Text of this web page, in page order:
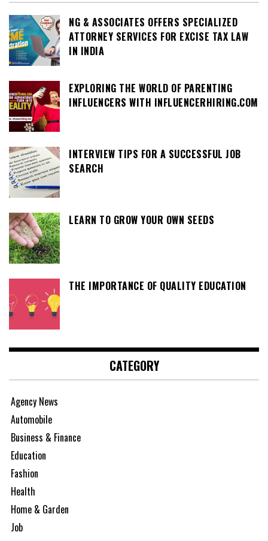
NG & ASSOCIATES OFFERS SPECIALIZED
ATTORNEY SERVICES FOR EXCISE TAX LAW
IN INDIA
EXPLORING THE WORLD OF PARENTING
INFLUENCERS WITH INFLUENCERHIRING.COM
INTERVIEW TIPS FOR A SUCCESSFUL JOB
SEARCH
LEARN TO GROW YOUR OWN SEEDS
THE IMPORTANCE OF QUALITY EDUCATION
CATEGORY
Agency News
Automobile
Business & Finance
Education
Fashion
Health
Home & Garden
Job